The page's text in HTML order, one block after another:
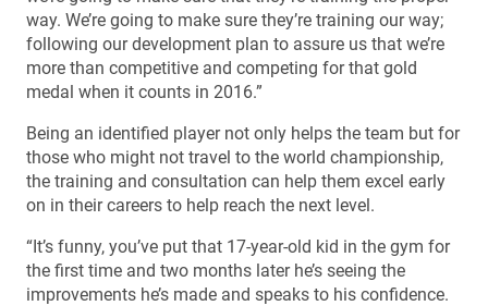
way. We’re going to make sure they’re training our way;
following our development plan to assure us that we’re
more than competitive and competing for that gold
medal when it counts in 2016.”
Being an identified player not only helps the team but for
those who might not travel to the world championship,
the training and consultation can help them excel early
on in their careers to help reach the next level.
“It’s funny, you’ve put that 17-year-old kid in the gym for
the first time and two months later he’s seeing the
improvements he’s made and speaks to his confidence.